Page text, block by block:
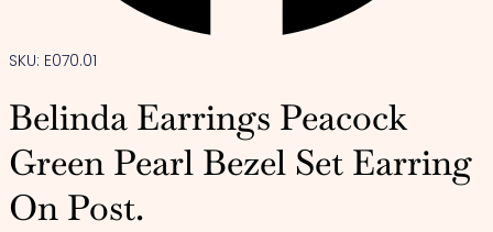
SKU: E070.01
Belinda Earrings Peacock
Green Pearl Bezel Set Earring
On Post.